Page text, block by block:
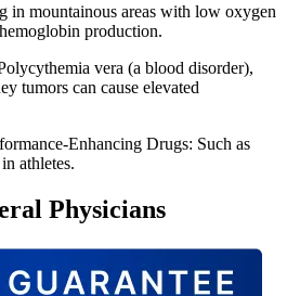
in mountainous areas with low oxygen
production.
vera (a blood disorder),
tumors can cause elevated
Enhancing Drugs: Such as
athletes.
Physicians